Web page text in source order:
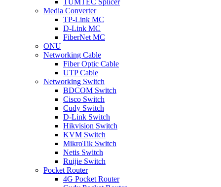
Media Converter
TP-Link MC
D-Link MC
FiberNet MC
ONU
Networking Cable
Fiber Optic Cable
UTP Cable
Networking Switch
BDCOM Switch
Cisco Switch
Cudy Switch
D-Link Switch
Hikvision Switch
KVM Switch
MikroTik Switch
Netis Switch
Ruijie Switch
Pocket Router
4G Pocket Router